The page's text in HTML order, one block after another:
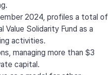
2024, profiles a total of
Solidarity Fund as a
activities.
managing more than $3
capital.